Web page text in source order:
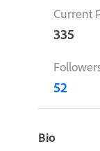
Current
335
52
Bio